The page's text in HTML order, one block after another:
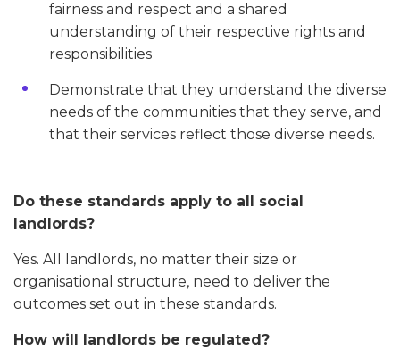
fairness and respect and a shared
understanding of their respective rights and
responsibilities
Demonstrate that they understand the diverse
needs of the communities that they serve, and
that their services reflect those diverse needs.
Do these standards apply to all social
landlords?
Yes. All landlords, no matter their size or
organisational structure, need to deliver the
outcomes set out in these standards.
How will landlords be regulated?